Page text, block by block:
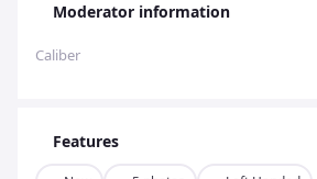
Moderator information
Caliber
Features